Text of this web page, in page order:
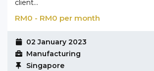
client...
RM0 - RM0 per month
02 January 2023
Manufacturing
Singapore